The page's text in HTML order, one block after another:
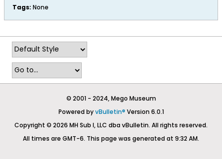
Tags: None
© 2001 - 2024, Mego Museum
Powered byvBulletin® Version 6.0.1
Copyright © 2026 MH Sub I, LLC dba vBulletin. All rights reserved.
All times are GMT-6. This page was generated at 9:32 AM.